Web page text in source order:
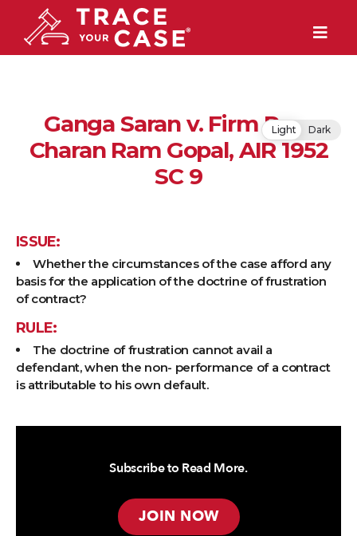
Ganga Saran v. Firm Ram
Charan Ram Gopal, AIR 1952
SC 9
ISSUE:
Whether the circumstances of the case afford any
basis for the application of the doctrine of frustration
of contract?
RULE:
The doctrine of frustration cannot avail a
defendant, when the non- performance of a contract
is attributable to his own default.
Subscribe to Read More.
JOIN NOW
Light Dark